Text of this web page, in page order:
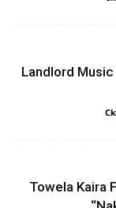
Landlord
Towela Kaira